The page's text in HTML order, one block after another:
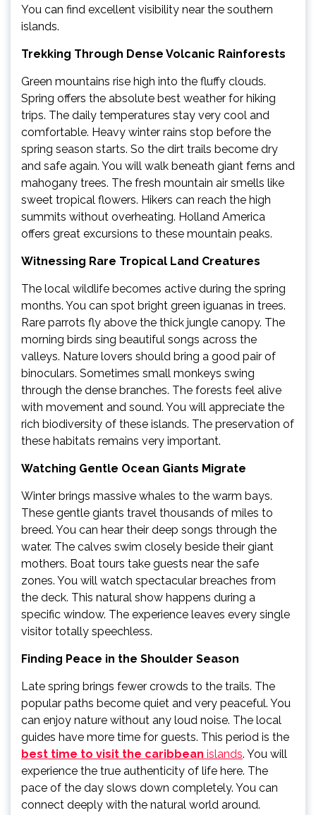
You can find excellent visibility near the southern
islands.
Trekking Through Dense Volcanic Rainforests
Green mountains rise high into the fluffy clouds.
Spring offers the absolute best weather for hiking
trips. The daily temperatures stay very cool and
comfortable. Heavy winter rains stop before the
spring season starts. So the dirt trails become dry
and safe again. You will walk beneath giant ferns and
mahogany trees. The fresh mountain air smells like
sweet tropical flowers. Hikers can reach the high
summits without overheating. Holland America
offers great excursions to these mountain peaks.
Witnessing Rare Tropical Land Creatures
The local wildlife becomes active during the spring
months. You can spot bright green iguanas in trees.
Rare parrots fly above the thick jungle canopy. The
morning birds sing beautiful songs across the
valleys. Nature lovers should bring a good pair of
binoculars. Sometimes small monkeys swing
through the dense branches. The forests feel alive
with movement and sound. You will appreciate the
rich biodiversity of these islands. The preservation of
these habitats remains very important.
Watching Gentle Ocean Giants Migrate
Winter brings massive whales to the warm bays.
These gentle giants travel thousands of miles to
breed. You can hear their deep songs through the
water. The calves swim closely beside their giant
mothers. Boat tours take guests near the safe
zones. You will watch spectacular breaches from
the deck. This natural show happens during a
specific window. The experience leaves every single
visitor totally speechless.
Finding Peace in the Shoulder Season
Late spring brings fewer crowds to the trails. The
popular paths become quiet and very peaceful. You
can enjoy nature without any loud noise. The local
guides have more time for guests. This period is the
best time to visit the caribbean islands. You will
experience the true authenticity of life here. The
pace of the day slows down completely. You can
connect deeply with the natural world around.